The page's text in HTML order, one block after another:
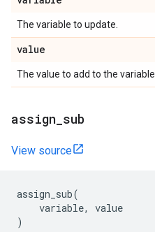
The variable to update.
value
The value to add to the variable.
assign sub
View source
assign_sub(
variable,
value
)